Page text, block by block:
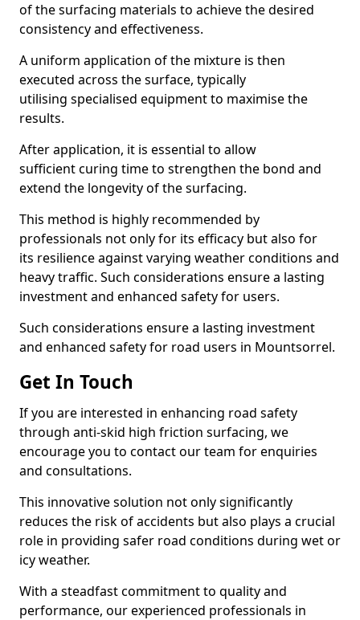
of the surfacing materials to achieve the desired
consistency and effectiveness.
A uniform application of the mixture is then
executed across the surface, typically
utilising specialised equipment to maximise the
results.
After application, it is essential to allow
sufficient curing time to strengthen the bond and
extend the longevity of the surfacing.
This method is highly recommended by
professionals not only for its efficacy but also for
its resilience against varying weather conditions and
heavy traffic. Such considerations ensure a lasting
investment and enhanced safety for users.
Such considerations ensure a lasting investment
and enhanced safety for road users in Mountsorrel.
Get In Touch
If you are interested in enhancing road safety
through anti-skid high friction surfacing, we
encourage you to contact our team for enquiries
and consultations.
This innovative solution not only significantly
reduces the risk of accidents but also plays a crucial
role in providing safer road conditions during wet or
icy weather.
With a steadfast commitment to quality and
performance, our experienced professionals in